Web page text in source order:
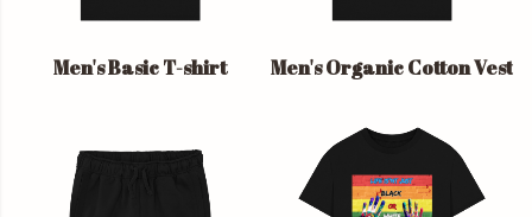
Men's Basic T-shirt Men's Organic Cotton Vest